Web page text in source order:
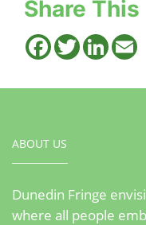
Share This
FacebookTwitterLinkedIn
ABOUT US
Dunedin Fringe
where all people